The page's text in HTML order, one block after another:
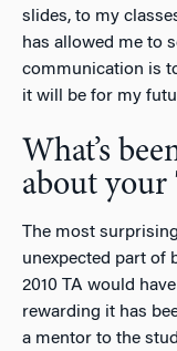
slides, to my
has allowed me to
communication is
it will be for my
What’s
about your
The most
unexpected part of
2010 TA would
rewarding it has
a mentor to the